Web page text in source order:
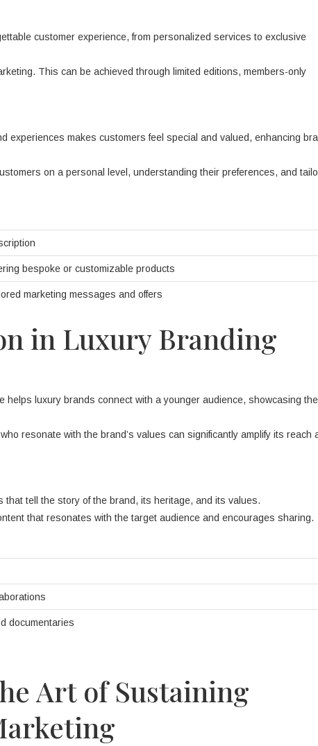
customer experience, from personalized services to exclusive
This can be achieved through limited editions, members-only
experiences makes customers feel special and valued, enhancing
on a personal level, understanding their preferences, and
bespoke or customizable products
marketing messages and offers
in Luxury Branding
helps luxury brands connect with a younger audience, showcasing
resonate with the brand’s values can significantly amplify its reach
tell the story of the brand, its heritage, and its values.
that resonates with the target audience and encourages sharing.
documentaries
Art of Sustaining